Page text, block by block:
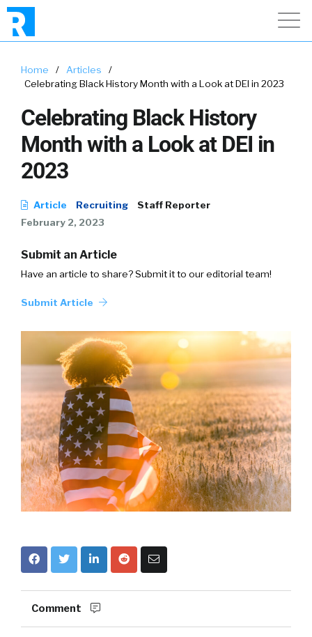
Home / Articles
/
Celebrating Black History Month with a Look at DEI in 2023
Celebrating Black History
Month with a Look at DEI in
2023
Article Recruiting
Staff Reporter
February 2, 2023
Submit an Article
Have an article to share? Submit it to our editorial team!
Submit Article
Comment